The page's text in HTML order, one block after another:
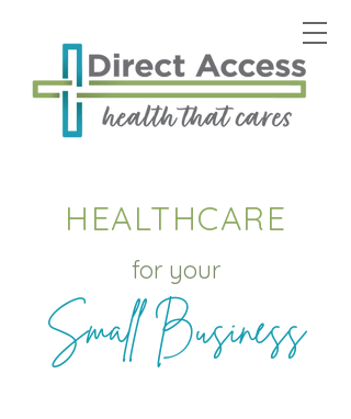
HEALTHCARE
for your
Small Business